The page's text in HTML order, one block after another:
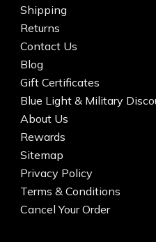
Shipping
Returns
Contact Us
Blog
Gift Certificates
Blue Light & Military
About Us
Rewards
Sitemap
Privacy Policy
Terms & Conditions
Cancel Your Order